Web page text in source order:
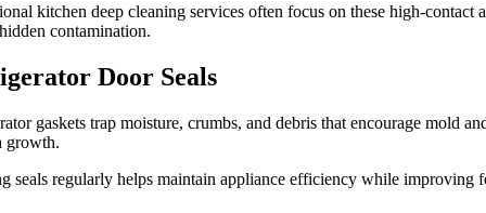
kitchen deep cleaning services often focus on these high-contact
contamination.
Door Seals
gaskets trap moisture, crumbs, and debris that encourage mold
growth.
seals regularly helps maintain appliance efficiency while improving